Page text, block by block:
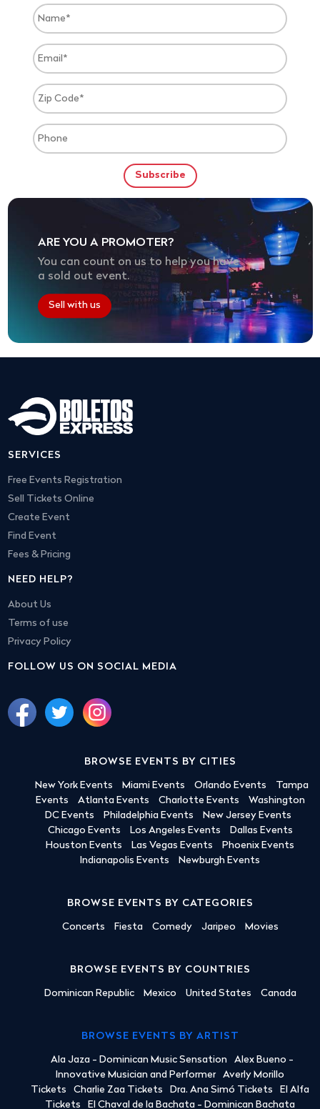
ARE YOU A PROMOTER?
You can count on us to help you have
a sold out event.
Sell with us
SERVICES
Free Events Registration
Sell Tickets Online
Create Event
Find Event
Fees & Pricing
NEED HELP?
About Us
Terms of use
Privacy Policy
FOLLOW US ON SOCIAL MEDIA
BROWSE EVENTS BY CITIES
New York Events Miami Events Orlando Events
Tampa
Events
Atlanta Events Charlotte Events
Washington
DC Events
Philadelphia Events
New Jersey Events
Chicago Events
Los Angeles Events
Dallas Events
Houston Events
Las Vegas Events
Phoenix Events
Indianapolis Events
Newburgh Events
BROWSE EVENTS BY CATEGORIES
Concerts Fiesta Comedy Jaripeo Movies
BROWSE EVENTS BY COUNTRIES
Dominican Republic Mexico United States Canada
BROWSE EVENTS BY ARTIST
Ala Jaza - Dominican Music Sensation
Alex Bueno -
Innovative Musician and Performer
Averly Morillo
Tickets
Charlie Zaa Tickets Dra. Ana Simó Tickets
El Alfa
Tickets
El Chaval de la Bachata - Dominican Bachata